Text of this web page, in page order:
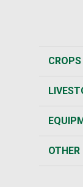
CROPS
OTHER